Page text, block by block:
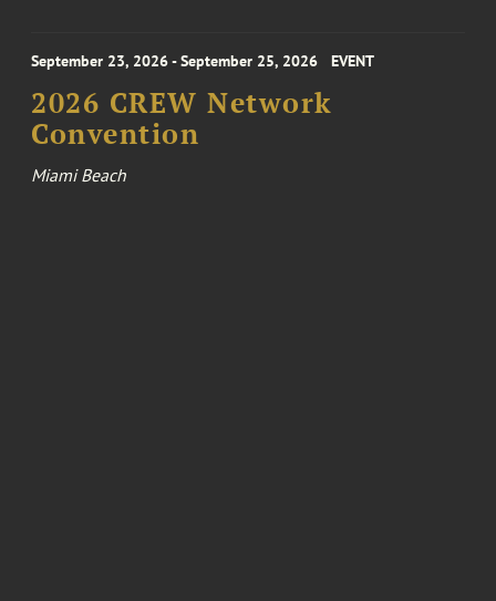
September 23, 2026 - September 25, 2026 EVENT
2026 CREW Network
Convention
Miami Beach